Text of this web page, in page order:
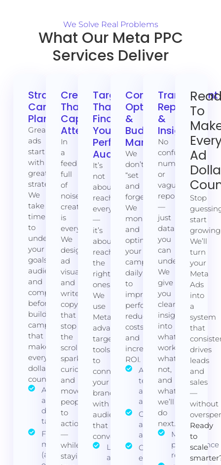
We Solve Real Problems
What Our Meta PPC
Services Deliver
Strategic
Campaign
Planning
Great
ads
start
with
great
strategy.
We
take
time
to
understand
your
goals,
audience,
and
competitors
before
building
campaigns
that
make
every
dollar
count.
Audience
and
demographic
targeting
Funnel
mapping
(awareness,
Creative
That
Captures
Attention
In
a
feed
full
of
noise,
creative
is
everything.
We
design
ad
visuals
and
write
copy
that
stop
the
scroll,
spark
curiosity,
and
move
people
to
action
—
while
staying
Targeting
That
Finds
Your
Perfect
Audience
It’s
not
about
reaching
everyone
—
it’s
about
reaching
the
right
ones.
We
use
Meta’s
advanced
targeting
tools
to
connect
your
brand
with
audiences
that
convert.
Lookalike
and
Continuous
Optimisation
&
Budget
Management
We
don’t
“set
and
forget.”
We
monitor
and
optimise
your
campaigns
daily
to
improve
performance,
reduce
costs,
and
increase
ROI.
A/B
testing for
ads and
audiences
Ongoing bid
and budget
adjustments
Conversion
event
Transparent
Reporting
&
Insights
No
confusing
numbers
or
vague
reports
—
just
data
you
can
understand.
We
give
you
clear
insights
into
what’s
working,
what’s
not,
and
what
we’ll
do
next.
Monthly
performance
reports
To
Ad
Stop
start
We’ll
turn
your
Meta
Ads
into
a
system
that
drives
leads
and
sales
—
without
Ready
to
scale